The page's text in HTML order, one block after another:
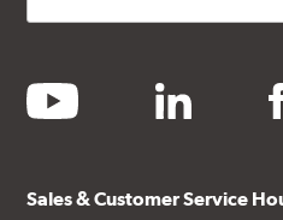
youtube linkedin
Sales & Customer Service